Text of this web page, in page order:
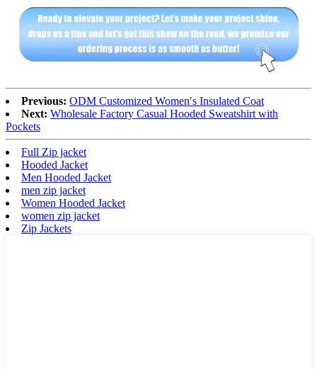
Previous: ODM Customized Women′s Insulated Coat
Next: Wholesale Factory Casual Hooded Sweatshirt with
Pockets
Full Zip jacket
Hooded Jacket
Men Hooded Jacket
men zip jacket
Women Hooded Jacket
women zip jacket
Zip Jackets